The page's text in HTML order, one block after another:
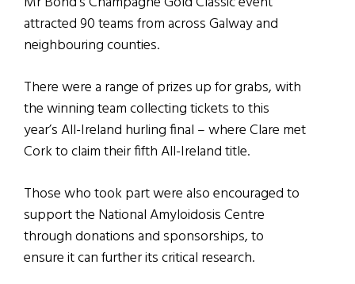
attracted 90 teams from across Galway and
neighbouring counties.
There were a range of prizes up for grabs, with
the winning team collecting tickets to this
year’s All-Ireland hurling final – where Clare met
Cork to claim their fifth All-Ireland title.
Those who took part were also encouraged to
support the National Amyloidosis Centre
through donations and sponsorships, to
ensure it can further its critical research.